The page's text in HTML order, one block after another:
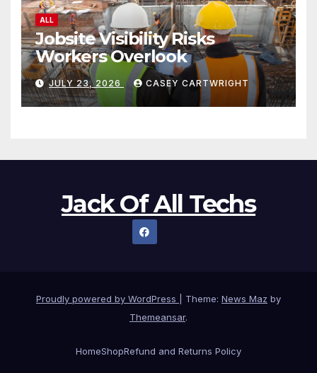
ALL
Jobsite Visibility Risks
Workers Overlook
JULY 23, 2026 CASEY CARTWRIGHT
Jack Of All Techs
Proudly powered by WordPress Theme: News Maz by
Themeansar.
HomeShopRefund and Returns Policy